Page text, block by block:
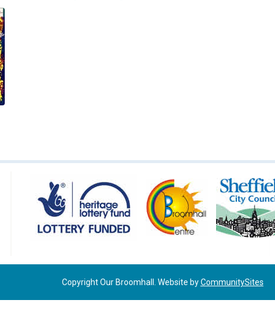
Copyright Our Broomhall. Website byCommunitySites